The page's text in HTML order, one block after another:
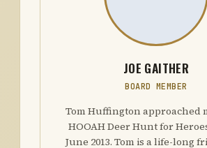
JOE GAITHER
BOARD MEMBER
Tom Huffington approached
HOOAH Deer Hunt for
June 2013. Tom is a life-long